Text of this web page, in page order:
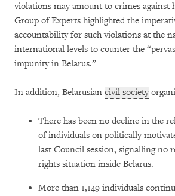
violations may amount to crimes against
Group of Experts highlighted the
accountability for such violations at the
international levels to counter the
impunity in Belarus.”
In addition, Belarusian civil society
There has been no decline in the
of individuals on politically
last Council session, signalling no
rights situation inside Belarus.
More than 1,149 individuals